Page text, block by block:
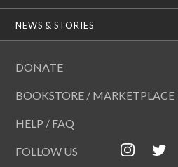
NEWS & STORIES
DONATE
BOOKSTORE / MARKETPLACE
HELP / FAQ
FOLLOW US